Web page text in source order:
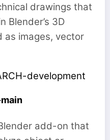
drawings that
Blender’s 3D
as images, vector
development
add-on that